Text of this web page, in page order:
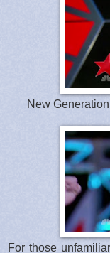
New
For those